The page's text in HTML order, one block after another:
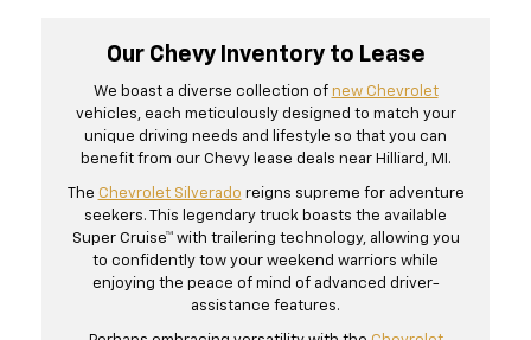
Our Chevy Inventory to Lease
We boast a diverse collection of new Chevrolet
vehicles, each meticulously designed to match your
unique driving needs and lifestyle so that you can
benefit from our Chevy lease deals near Hilliard, MI.
The Chevrolet Silverado reigns supreme for adventure
seekers. This legendary truck boasts the available
Super Cruise™ with trailering technology, allowing you
to confidently tow your weekend warriors while
enjoying the peace of mind of advanced driver-
assistance features.